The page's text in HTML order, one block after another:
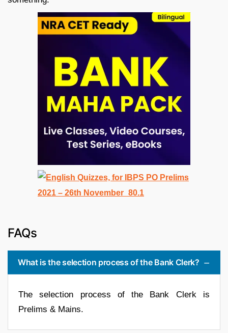
FAQs
What is the selection process of the Bank Clerk?
The selection process of the Bank Clerk is
Prelims & Mains.